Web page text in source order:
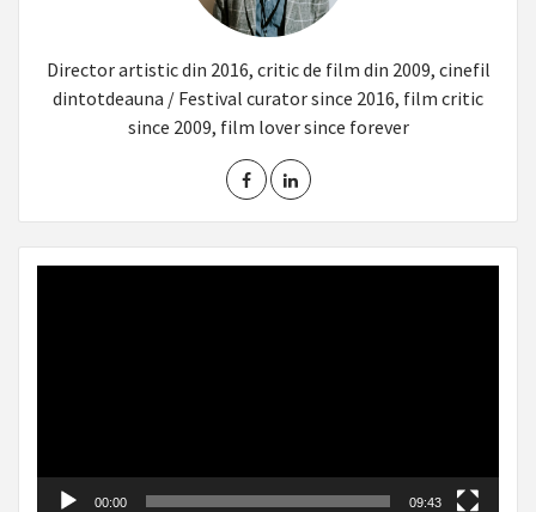
Director artistic din 2016, critic de film din 2009, cinefil
dintotdeauna / Festival curator since 2016, film critic
since 2009, film lover since forever
00:00 09:43